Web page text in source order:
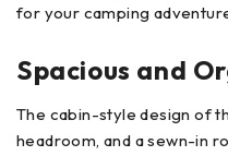
for your camping
Spacious and
The cabin-style design of
headroom, and a sewn-in